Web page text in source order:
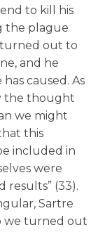
to kill his
the plague
turned out to
and he
caused. As
the thought
we might
this
included in
were
results” (33).
Sartre
we turned out